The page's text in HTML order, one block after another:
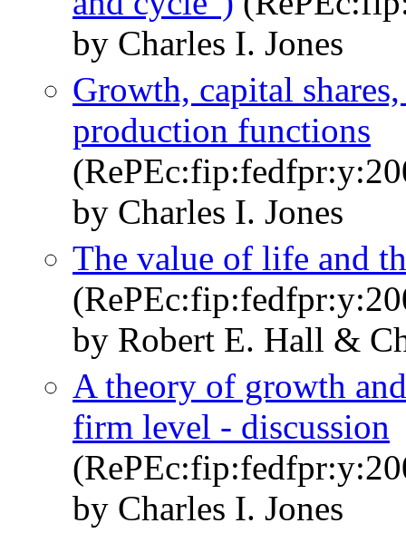
by Charles I. Jones
Growth, capital
production functions
by Charles I. Jones
The value of life and
by Robert E. Hall &
A theory of growth
firm level - discussion
by Charles I. Jones